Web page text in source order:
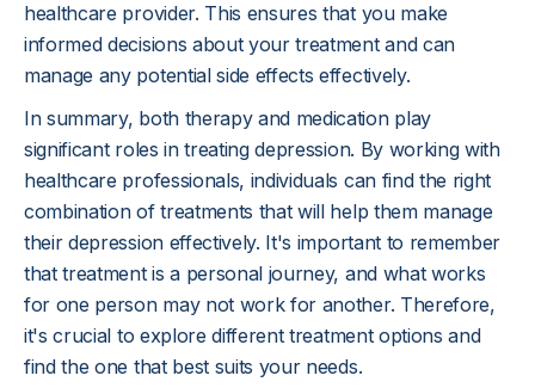
healthcare provider. This ensures that you make
informed decisions about your treatment and can
manage any potential side effects effectively.
In summary, both therapy and medication play
significant roles in treating depression. By working with
healthcare professionals, individuals can find the right
combination of treatments that will help them manage
their depression effectively. It's important to remember
that treatment is a personal journey, and what works
for one person may not work for another. Therefore,
it's crucial to explore different treatment options and
find the one that best suits your needs.